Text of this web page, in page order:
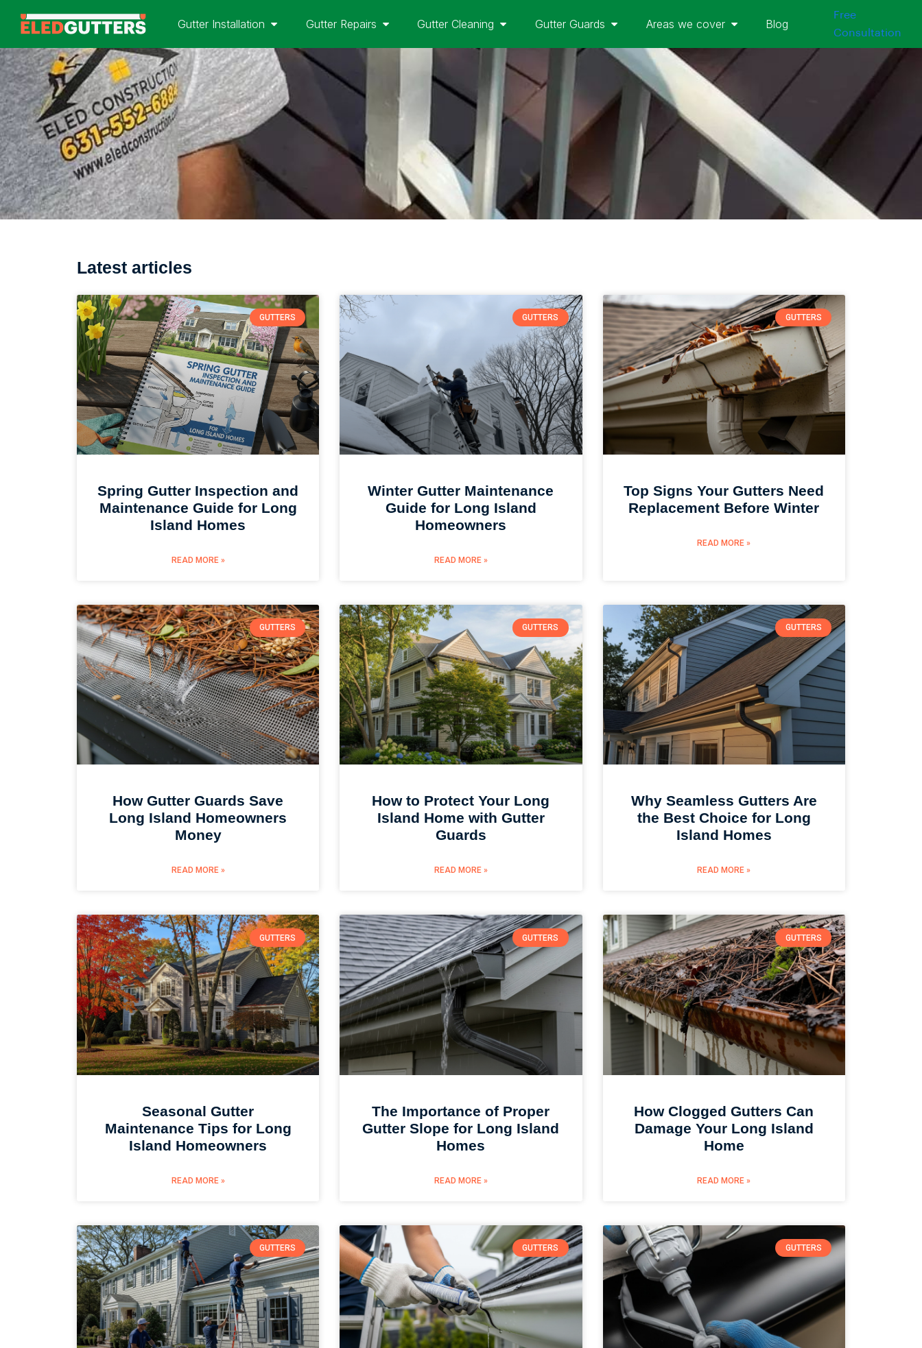
Gutter Installation Gutter Repairs Gutter Cleaning Gutter Guards Areas we cover Blog
Free
Consultation
Latest articles
GUTTERS
Spring Gutter Inspection and
Maintenance Guide for Long
Island Homes
READ MORE »
GUTTERS
Winter Gutter Maintenance
Guide for Long Island
Homeowners
READ MORE »
GUTTERS
Top Signs Your Gutters Need
Replacement Before Winter
READ MORE »
GUTTERS
How Gutter Guards Save
Long Island Homeowners
Money
READ MORE »
GUTTERS
How to Protect Your Long
Island Home with Gutter
Guards
READ MORE »
GUTTERS
Why Seamless Gutters Are
the Best Choice for Long
Island Homes
READ MORE »
GUTTERS
Seasonal Gutter
Maintenance Tips for Long
Island Homeowners
READ MORE »
GUTTERS
The Importance of Proper
Gutter Slope for Long Island
Homes
READ MORE »
GUTTERS
How Clogged Gutters Can
Damage Your Long Island
Home
READ MORE »
GUTTERS GUTTERS GUTTERS